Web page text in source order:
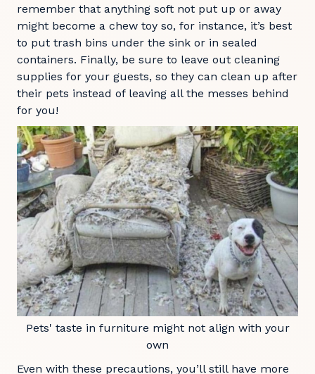
remember that anything soft not put up or away
might become a chew toy so, for instance, it’s best
to put trash bins under the sink or in sealed
containers. Finally, be sure to leave out cleaning
supplies for your guests, so they can clean up after
their pets instead of leaving all the messes behind
for you!
Pets' taste in furniture might not align with your
own
Even with these precautions, you’ll still have more